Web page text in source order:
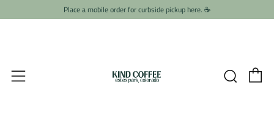
Place a mobile order for curbside pickup here. ☕️
Menu